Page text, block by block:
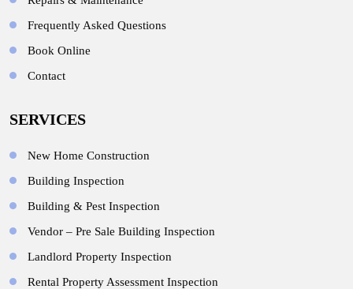
Frequently Asked Questions
Book Online
Contact
SERVICES
New Home Construction
Building Inspection
Building & Pest Inspection
Vendor – Pre Sale Building Inspection
Landlord Property Inspection
Rental Property Assessment Inspection